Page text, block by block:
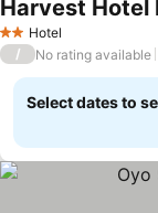
2 StarsHotel
Harvest Hotel
/ No rating available
Select dates to